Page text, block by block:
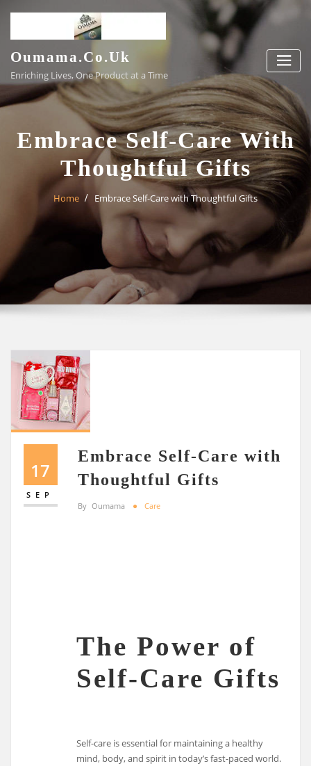
content
Oumama.co.uk
Enriching Lives, One Product at a Time
Embrace Self-Care With
Thoughtful Gifts
Home Embrace Self-Care with Thoughtful Gifts
17
SEP
Embrace Self-Care with
Thoughtful Gifts
By Oumama Care
The Power of
Self-Care Gifts
Self-care is essential for maintaining a healthy
mind, body, and spirit in today’s fast-paced world.